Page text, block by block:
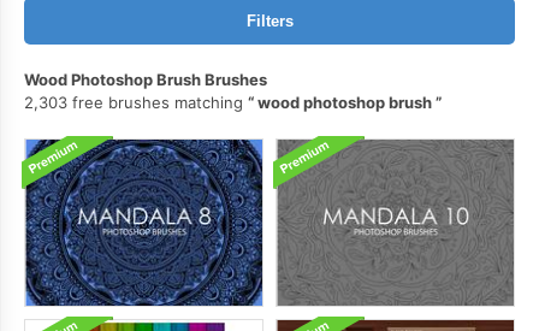
Filters
Wood Photoshop Brush Brushes
2,303 free brushes matching
wood photoshop brush